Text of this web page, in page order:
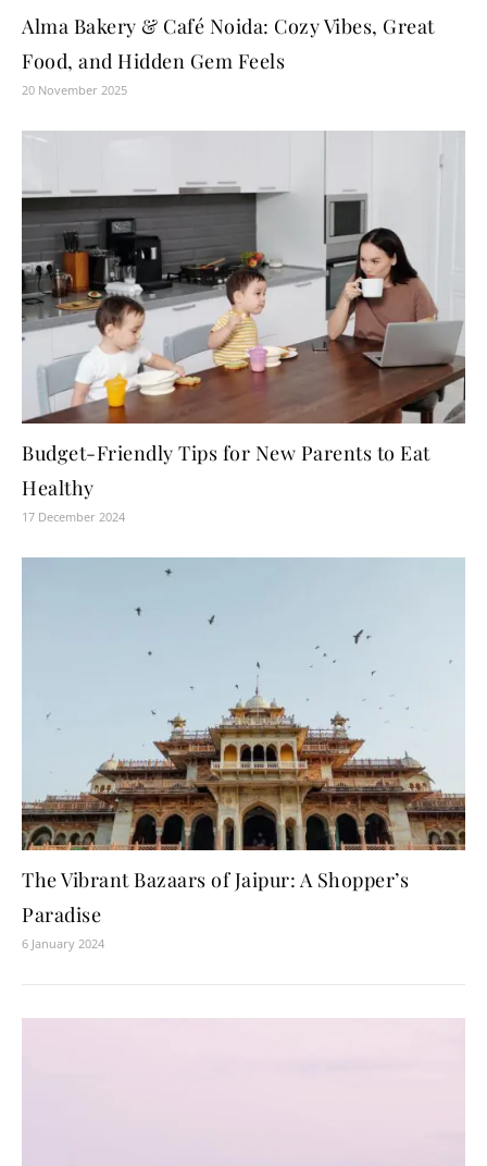
Alma Bakery & Café Noida: Cozy Vibes, Great
Food, and Hidden Gem Feels
20 November 2025
Budget-Friendly Tips for New Parents to Eat
Healthy
17 December 2024
The Vibrant Bazaars of Jaipur: A Shopper’s
Paradise
6 January 2024